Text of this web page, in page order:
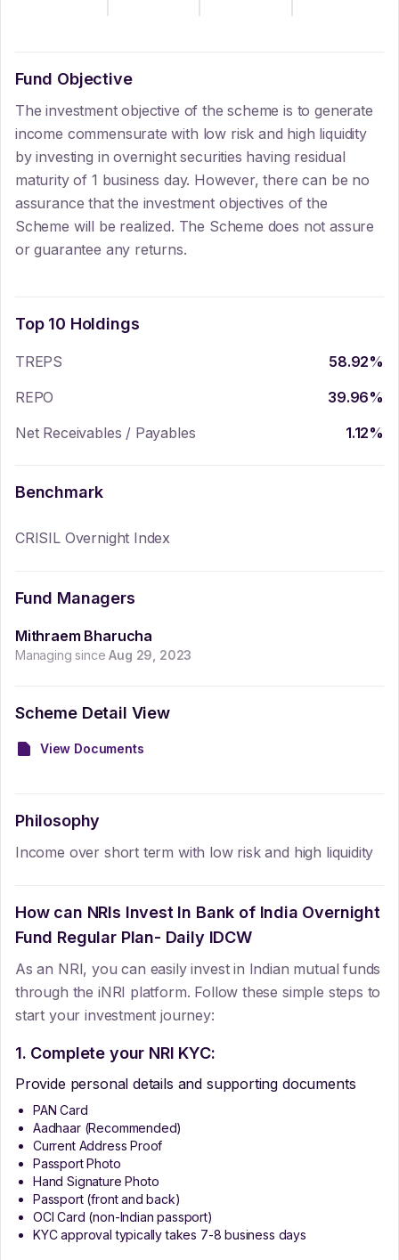
Fund Objective
The investment objective of the scheme is to generate
income commensurate with low risk and high liquidity
by investing in overnight securities having residual
maturity of 1 business day. However, there can be no
assurance that the investment objectives of the
Scheme will be realized. The Scheme does not assure
or guarantee any returns.
Top 10 Holdings
TREPS 58.92%
REPO
39.96%
Net Receivables / Payables
1.12%
Benchmark
CRISIL Overnight Index
Fund Managers
Mithraem Bharucha
Managing sinceAug 29, 2023
Scheme Detail View
View Documents
Philosophy
Income over short term with low risk and high liquidity
How can NRIs Invest In Bank of India Overnight
Fund Regular Plan- Daily IDCW
As an NRI, you can easily invest in Indian mutual funds
through the iNRI platform. Follow these simple steps to
start your investment journey:
1. Complete your NRI KYC:
Provide personal details and supporting documents
PAN Card
Aadhaar (Recommended)
Current Address Proof
Passport Photo
Hand Signature Photo
Passport (front and back)
OCI Card (non-Indian passport)
KYC approval typically takes 7-8 business days